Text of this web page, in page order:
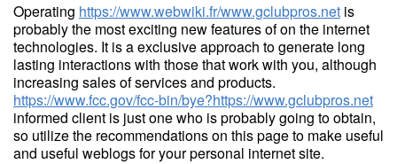
Operating https://www.webwiki.fr/www.gclubpros.net is
probably the most exciting new features of on the internet
technologies. It is a exclusive approach to generate long
lasting interactions with those that work with you, although
increasing sales of services and products.
https://www.fcc.gov/fcc-bin/bye?https://www.gclubpros.net
informed client is just one who is probably going to obtain,
so utilize the recommendations on this page to make useful
and useful weblogs for your personal internet site.